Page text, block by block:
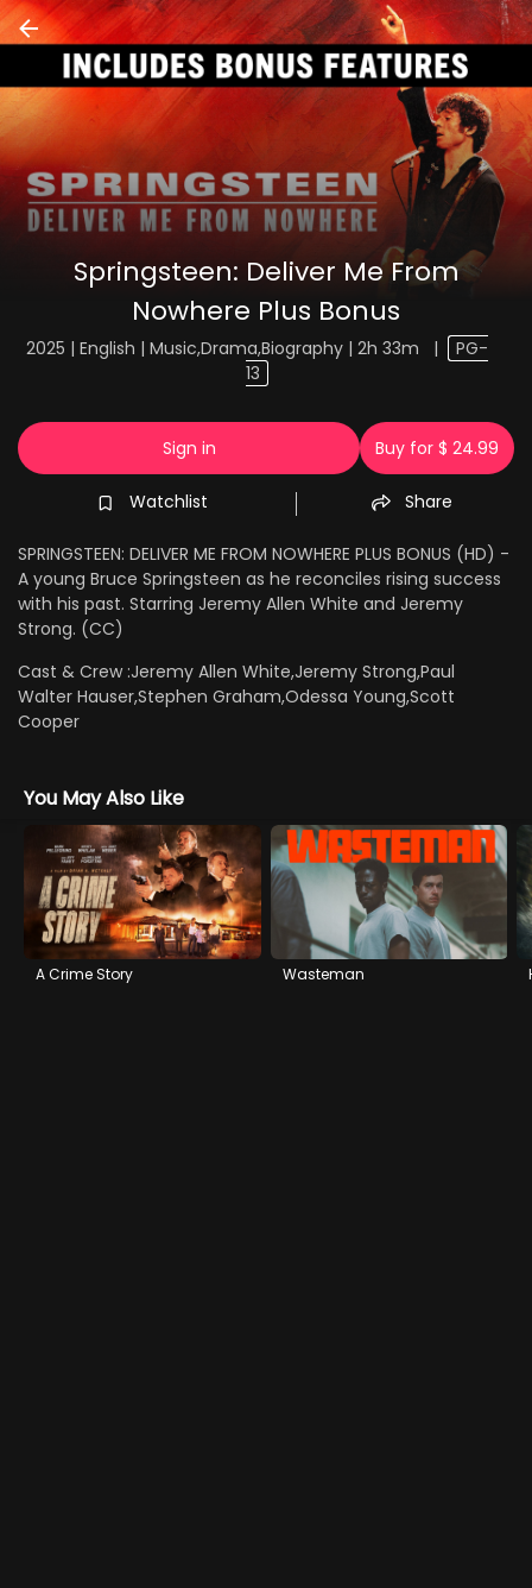
Springsteen: Deliver Me From
Nowhere Plus Bonus
2025 | English | Music,Drama,Biography | 2h 33m |
PG-
13
Sign in Buy for $ 24.99
Watchlist Share
SPRINGSTEEN: DELIVER ME FROM NOWHERE PLUS BONUS (HD) -
A young Bruce Springsteen as he reconciles rising success
with his past. Starring Jeremy Allen White and Jeremy
Strong. (CC)
Cast & Crew :Jeremy Allen White,Jeremy Strong,Paul
Walter Hauser,Stephen Graham,Odessa Young,Scott
Cooper
You May Also Like
A Crime Story Wasteman